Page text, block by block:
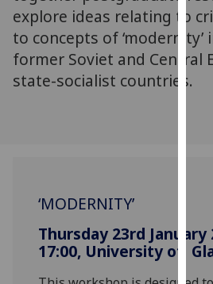
explore ideas relating to
to concepts of
former Soviet and Central
state-socialist countries.
‘MODERNITY’
Thursday 23rd January
17:00, University of